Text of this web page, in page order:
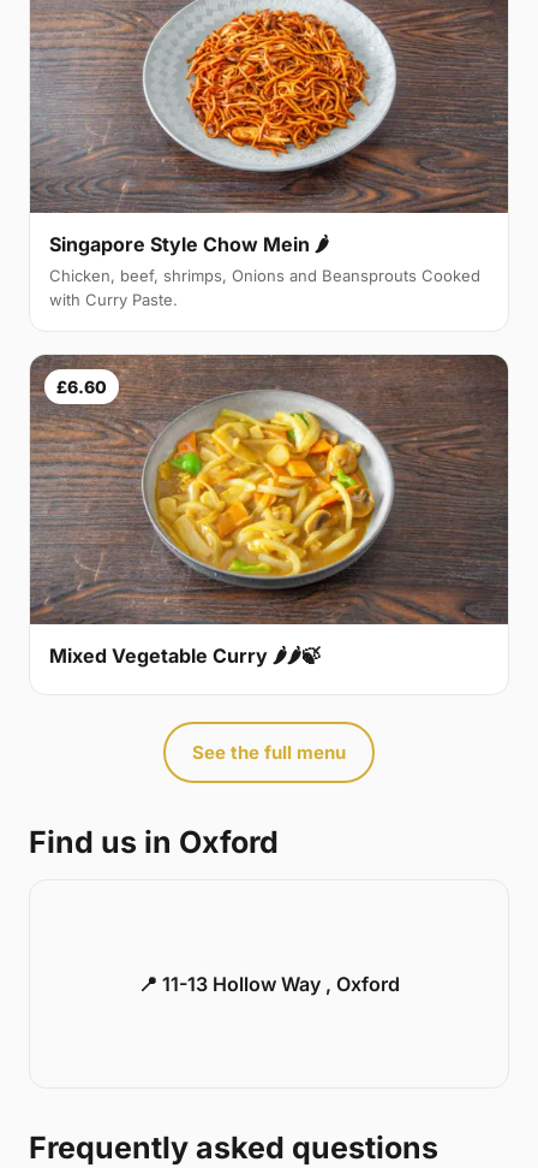
Singapore Style Chow Mein 🌶
Chicken, beef, shrimps, Onions and Beansprouts Cooked
with Curry Paste.
£6.60
Mixed Vegetable Curry 🌶🌶🍃
See the full menu
Find us in Oxford
📍 11-13 Hollow Way , Oxford
Frequently asked questions